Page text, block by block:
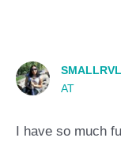
AT
I have so much